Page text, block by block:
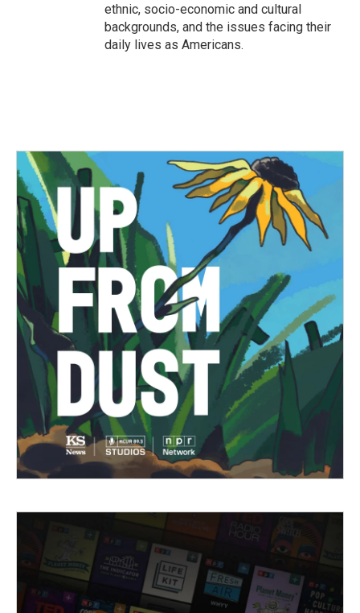
ethnic, socio-economic and cultural
backgrounds, and the issues facing their
daily lives as Americans.